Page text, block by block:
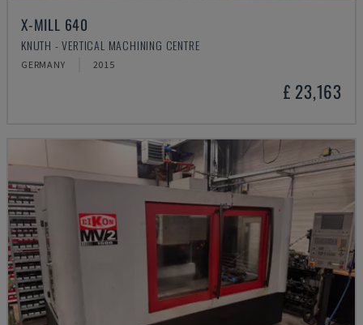
X-MILL 640
KNUTH - VERTICAL MACHINING CENTRE
GERMANY 2015
£ 23,163